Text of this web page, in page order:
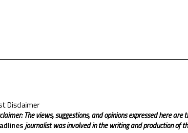
Disclaimer
The views, suggestions, and opinions expressed here
journalist was involved in the writing and production of